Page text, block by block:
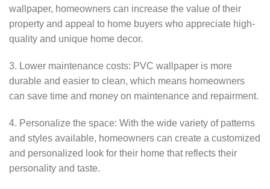
wallpaper, homeowners can increase the value of their
property and appeal to home buyers who appreciate high-
quality and unique home decor.
3. Lower maintenance costs: PVC wallpaper is more
durable and easier to clean, which means homeowners
can save time and money on maintenance and repairment.
4. Personalize the space: With the wide variety of patterns
and styles available, homeowners can create a customized
and personalized look for their home that reflects their
personality and taste.